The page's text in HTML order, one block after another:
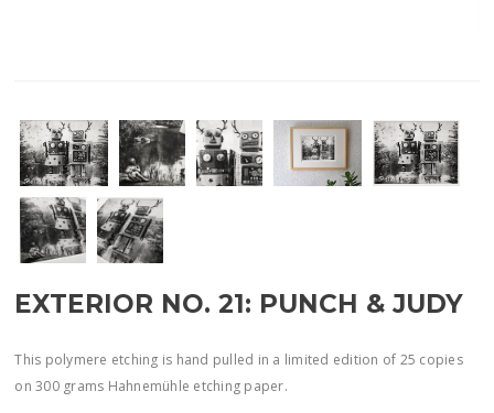
EXTERIOR NO. 21: PUNCH & JUDY
This polymere etching is hand pulled in a limited edition of 25 copies
on 300 grams Hahnemühle etching paper.